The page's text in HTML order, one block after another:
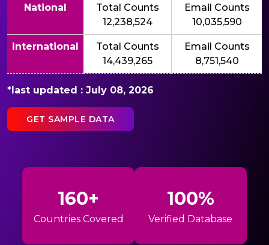
National
Total Counts
12,238,524
Email Counts
10,035,590
International
Total Counts
14,439,265
Email Counts
8,751,540
*last updated : July 08, 2026
GET SAMPLE DATA
160+
Countries Covered
100%
Verified Database